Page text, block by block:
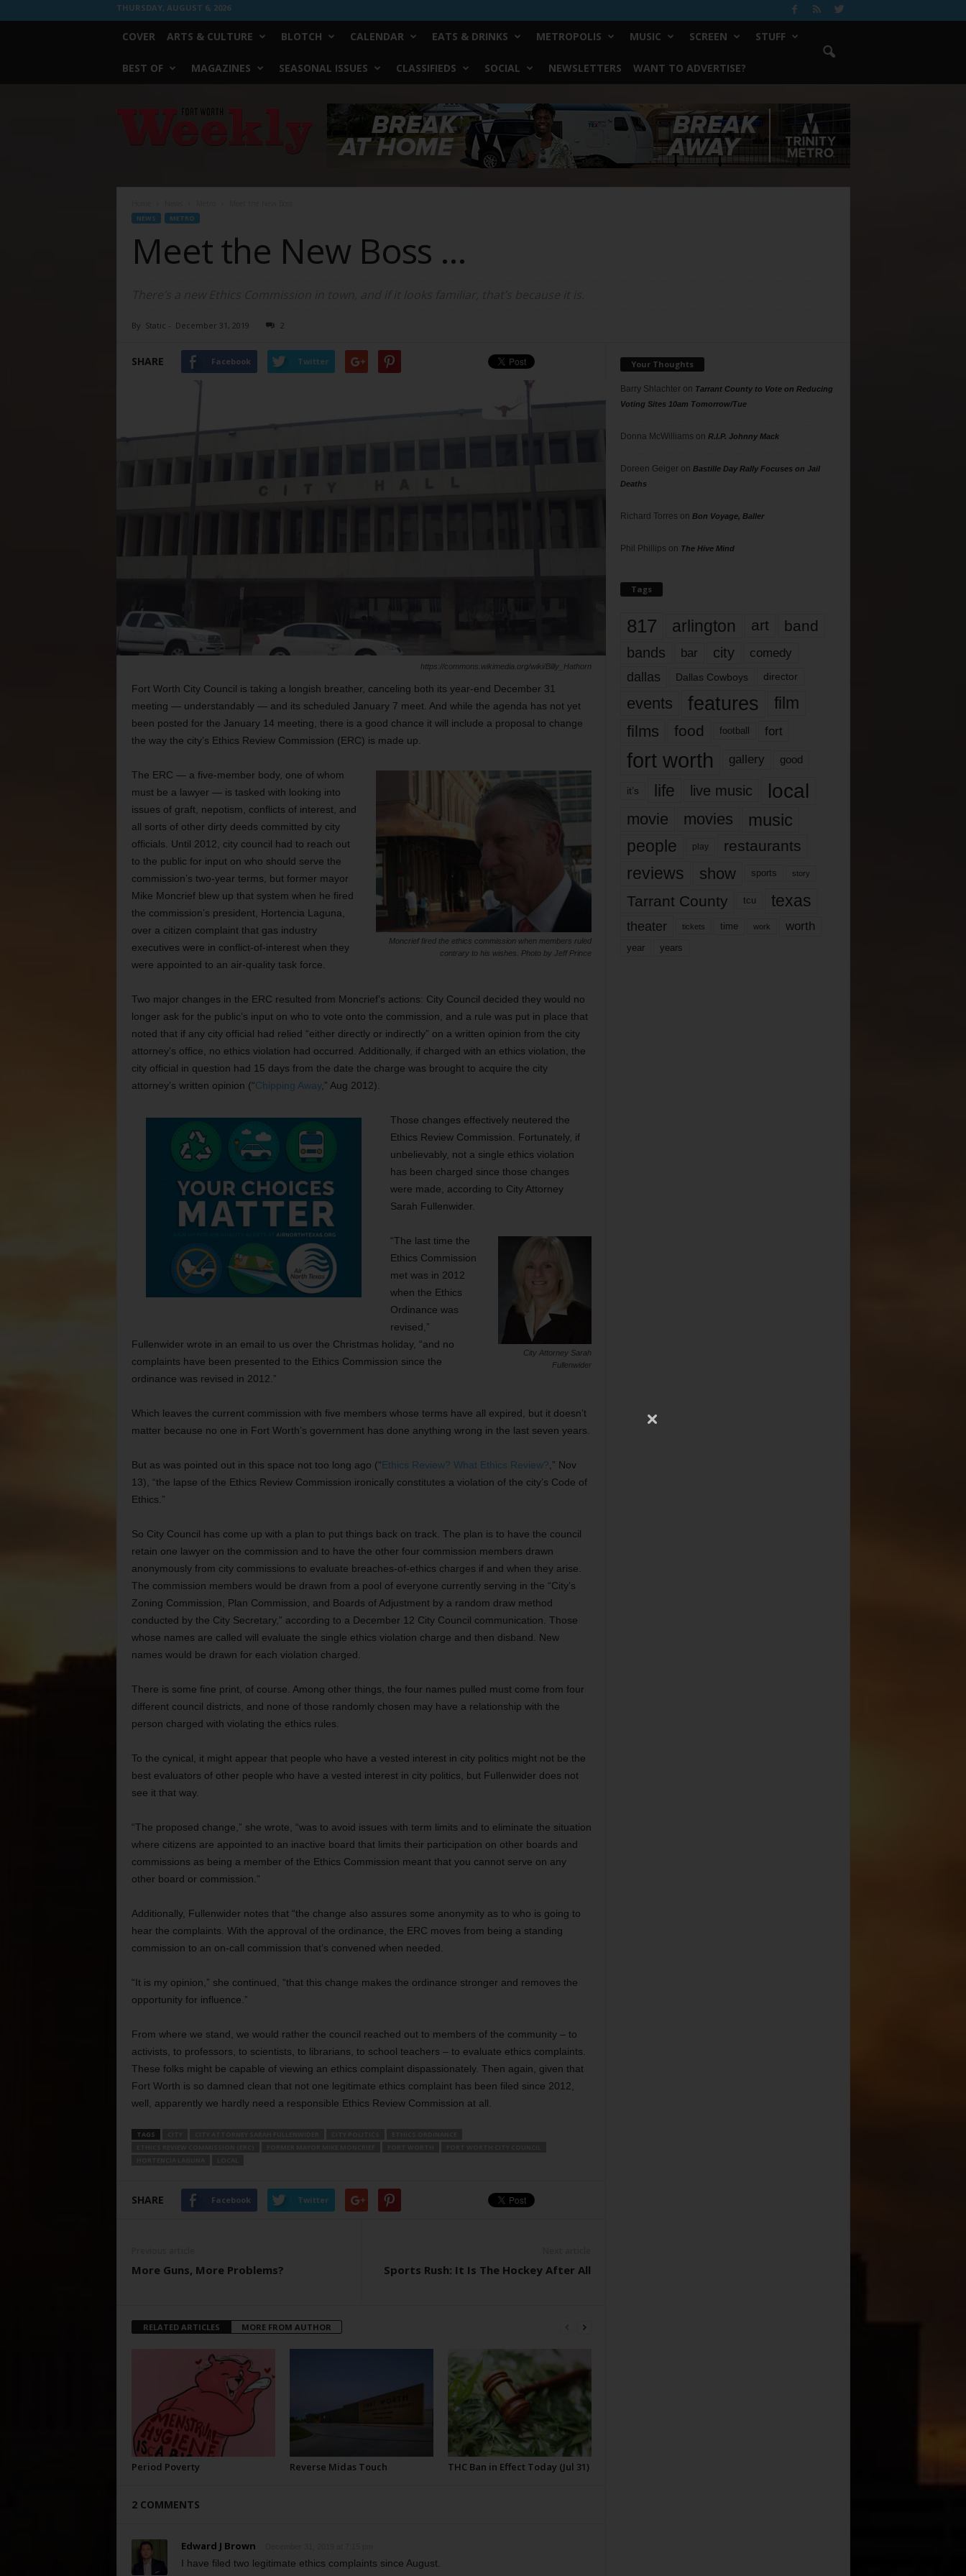
THURSDAY, AUGUST 6, 2026
COVER ARTS & CULTURE BLOTCH CALENDAR EATS & DRINKS METROPOLIS MUSIC SCREEN STUFF
BEST OF MAGAZINES SEASONAL ISSUES CLASSIFIEDS SOCIAL NEWSLETTERS WANT TO ADVERTISE?
Worth
NEWS METRO
Meet the New Boss …
By Static - December 31, 2019 2
SHARE Facebook Twitter
https://commons.wikimedia.org/wiki/Billy_Hathorn
Fort Worth City Council is taking a longish breather, canceling both its year-end December 31
meeting — understandably — and its scheduled January 7 meet. And while the agenda has not yet
been posted for the January 14 meeting, there is a good chance it will include a proposal to change
the way the city’s Ethics Review Commission (ERC) is made up.
Moncrief fired the ethics commission when members ruled
contrary to his wishes. Photo by Jeff Prince
The ERC — a five-member body, one of whom
must be a lawyer — is tasked with looking into
issues of graft, nepotism, conflicts of interest, and
all sorts of other dirty deeds committed by city
officials. Until 2012, city council had to reach out
to the public for input on who should serve the
commission’s two-year terms, but former mayor
Mike Moncrief blew up that system when he fired
the commission’s president, Hortencia Laguna,
over a citizen complaint that gas industry
executives were in conflict-of-interest when they
were appointed to an air-quality task force.
Two major changes in the ERC resulted from Moncrief’s actions: City Council decided they would no
longer ask for the public’s input on who to vote onto the commission, and a rule was put in place that
noted that if any city official had relied “either directly or indirectly” on a written opinion from the city
attorney’s office, no ethics violation had occurred. Additionally, if charged with an ethics violation, the
city official in question had 15 days from the date the charge was brought to acquire the city
attorney’s written opinion (“Chipping Away,” Aug 2012).
Those changes effectively neutered the
Ethics Review Commission. Fortunately, if
unbelievably, not a single ethics violation
has been charged since those changes
were made, according to City Attorney
Sarah Fullenwider.
City Attorney Sarah
Fullenwider
“The last time the
Ethics Commission
met was in 2012
when the Ethics
Ordinance was
revised,”
Fullenwider wrote in an email to us over the Christmas holiday, “and no
complaints have been presented to the Ethics Commission since the
ordinance was revised in 2012.”
Which leaves the current commission with five members whose terms have all expired, but it doesn’t
matter because no one in Fort Worth’s government has done anything wrong in the last seven years.
But as was pointed out in this space not too long ago (“Ethics Review? What Ethics Review? ,” Nov
13), “the lapse of the Ethics Review Commission ironically constitutes a violation of the city’s Code of
Ethics.”
So City Council has come up with a plan to put things back on track. The plan is to have the council
retain one lawyer on the commission and to have the other four commission members drawn
anonymously from city commissions to evaluate breaches-of-ethics charges if and when they arise.
The commission members would be drawn from a pool of everyone currently serving in the “City’s
Zoning Commission, Plan Commission, and Boards of Adjustment by a random draw method
conducted by the City Secretary,” according to a December 12 City Council communication. Those
whose names are called will evaluate the single ethics violation charge and then disband. New
names would be drawn for each violation charged.
There is some fine print, of course. Among other things, the four names pulled must come from four
different council districts, and none of those randomly chosen may have a relationship with the
person charged with violating the ethics rules.
To the cynical, it might appear that people who have a vested interest in city politics might not be the
best evaluators of other people who have a vested interest in city politics, but Fullenwider does not
see it that way.
“The proposed change,” she wrote, “was to avoid issues with term limits and to eliminate the situation
where citizens are appointed to an inactive board that limits their participation on other boards and
commissions as being a member of the Ethics Commission meant that you cannot serve on any
other board or commission.”
Additionally, Fullenwider notes that “the change also assures some anonymity as to who is going to
hear the complaints. With the approval of the ordinance, the ERC moves from being a standing
commission to an on-call commission that’s convened when needed.
“It is my opinion,” she continued, “that this change makes the ordinance stronger and removes the
opportunity for influence.”
From where we stand, we would rather the council reached out to members of the community – to
activists, to professors, to scientists, to librarians, to school teachers – to evaluate ethics complaints.
These folks might be capable of viewing an ethics complaint dispassionately. Then again, given that
Fort Worth is so damned clean that not one legitimate ethics complaint has been filed since 2012,
well, apparently we hardly need a responsible Ethics Review Commission at all.
TAGS
SHARE Facebook Twitter
More Guns, More Problems? Sports Rush: It Is The Hockey After All
RELATED ARTICLES MORE FROM AUTHOR
Period Poverty Reverse Midas Touch THC Ban in Effect Today (Jul 31)
2 COMMENTS
Edward J Brown
I have filed two legitimate ethics complaints since August.
Your Thoughts
Barry Shlachteron Tarrant County to Vote on Reducing
Voting Sites 10am Tomorrow/Tue
Donna McWilliams on R.I.P. Johnny Mack
Doreen Geigeron Bastille Day Rally Focuses on Jail
Deaths
Richard Torres on Bon Voyage, Baller
Phil Phillips on The Hive Mind
Tags
817 arlington art band
bands bar city comedy
dallas Dallas Cowboys director
events features
film
films
food football fort
fort worth gallery good
it’s life live music local
movie movies music
people play restaurants
reviews show sports story
Tarrant County tcu texas
theater tickets time work worth
year years